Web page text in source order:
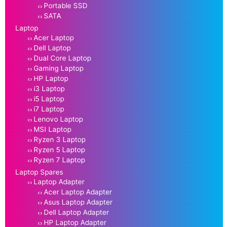
Portable SSD
SATA
Laptop
Acer Laptop
Dell Laptop
Dual Core Laptop
Gaming Laptop
HP Laptop
i3 Laptop
i5 Laptop
i7 Laptop
Lenovo Laptop
MSI Laptop
Ryzen 3 Laptop
Ryzen 5 Laptop
Ryzen 7 Laptop
Laptop Spares
Laptop Adapter
Acer Laptop Adapter
Asus Laptop Adapter
Dell Laptop Adapter
HP Laptop Adapter